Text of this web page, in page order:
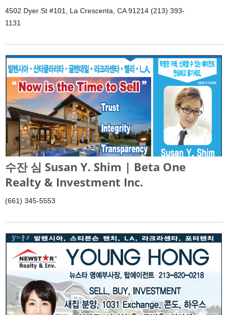
4502 Dyer St #101, La Crescenta, CA 91214 (213) 393-
1131
수잔 심 Susan Y. Shim | Beta One
Realty & Investment Inc.
(661) 345-5553